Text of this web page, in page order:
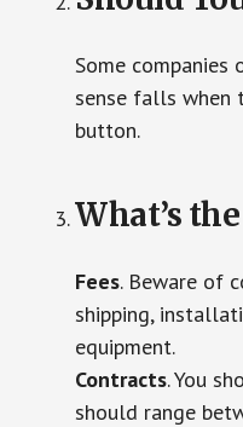
Some
sense falls when
button.
What’s
Fees. Beware of
shipping,
equipment.
Contracts. You
should range